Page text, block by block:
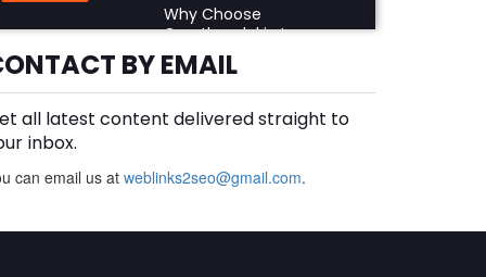
Why Choose
Groothandel in Leren
Riemen for Premium
Quality and Business
Growth?
AUGUST 7, 2026
How Do You Choose the
Home?
BY EMAIL
all latest content delivered straight to
inbox.
can email us at weblinks2seo@gmail.com.